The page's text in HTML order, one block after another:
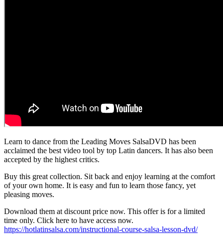
Learn to dance from the Leading Moves SalsaDVD has been
acclaimed the best video tool by top Latin dancers. It has also been
accepted by the highest critics.
Buy this great collection. Sit back and enjoy learning at the comfort
of your own home. It is easy and fun to learn those fancy, yet
pleasing moves.
Download them at discount price now. This offer is for a limited
time only. Click here to have access now.
https://hotlatinsalsa.com/instructional-course-salsa-lesson-dvd/